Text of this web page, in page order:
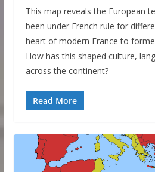
This map reveals the European
been under French rule for
heart of modern France to
How has this shaped culture,
across the continent?
Read More